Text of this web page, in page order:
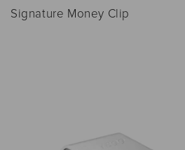
Signature Money Clip